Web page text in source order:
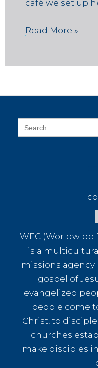
café we set up
Read More »
Search
for:
WEC (Worldwide
is a
missions agency.
gospel of
evangelized
people come
Christ, to
churches
make disciples